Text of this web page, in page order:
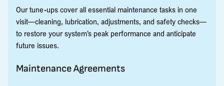
Our tune-ups cover all essential maintenance tasks in one
visit—cleaning, lubrication, adjustments, and safety checks—
to restore your system’s peak performance and anticipate
future issues.
Maintenance Agreements